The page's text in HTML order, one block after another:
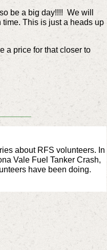
be a big day!!!! We will
This is just a heads up
a price for that closer to
about RFS volunteers. In
Vale Fuel Tanker Crash,
have been doing.